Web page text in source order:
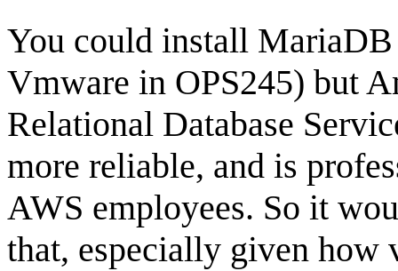
You could install
Vmware in OPS245) but
Relational Database
more reliable, and is
AWS employees. So it
that, especially given how